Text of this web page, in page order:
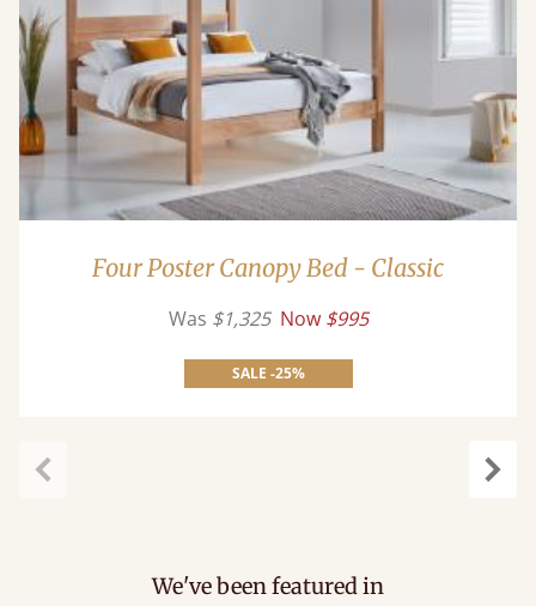
Four Poster Canopy Bed - Classic
Was $1,325 Now $995
SALE -25%
We've been featured in